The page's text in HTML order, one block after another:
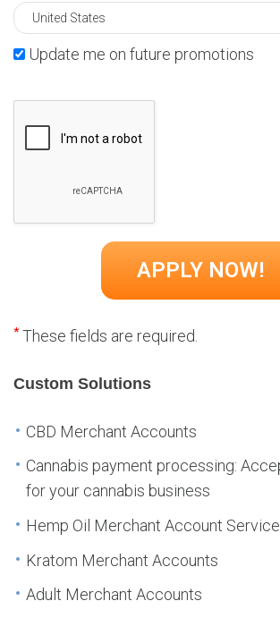
Update me on future promotions
*These fields are required.
Custom Solutions
CBD Merchant Accounts
Cannabis payment processing:
for your cannabis business
Hemp Oil Merchant Account
Kratom Merchant Accounts
Adult Merchant Accounts